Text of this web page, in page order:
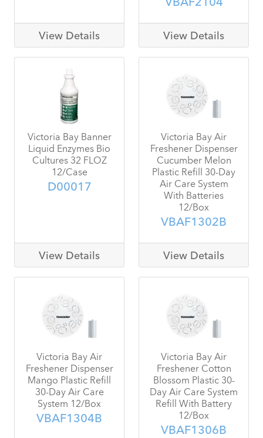
View Details View Details
Victoria Bay Banner
Liquid Enzymes Bio
Cultures 32 FLOZ
12/Case
D00017
View Details
Victoria Bay Air
Freshener Dispenser
Cucumber Melon
Plastic Refill 30-Day
Air Care System
With Batteries
12/Box
VBAF1302B
View Details
Victoria Bay Air
Freshener Dispenser
Mango Plastic Refill
30-Day Air Care
System 12/Box
VBAF1304B
Victoria Bay Air
Freshener Cotton
Blossom Plastic 30-
Day Air Care System
Refill With Battery
12/Box
VBAF1306B